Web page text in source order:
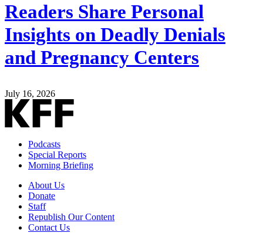
Readers Share Personal
Insights on Deadly Denials
and Pregnancy Centers
July 16, 2026
Podcasts
Special Reports
Morning Briefing
About Us
Donate
Staff
Republish Our Content
Contact Us